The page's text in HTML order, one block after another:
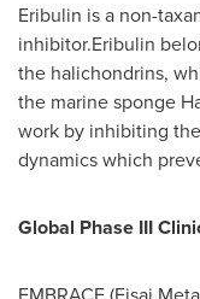
Eribulin is a non-
inhibitor.Eribulin
the halichondrins,
the marine sponge
work by inhibiting
dynamics which
Global Phase III